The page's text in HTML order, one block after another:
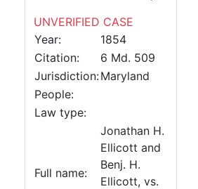
UNVERIFIED CASE
Year:
1854
Citation:
6 Md. 509
Jurisdiction:Maryland
People:
Law type:
Full name:
Jonathan H.
Ellicott and
Benj. H.
Ellicott, vs.